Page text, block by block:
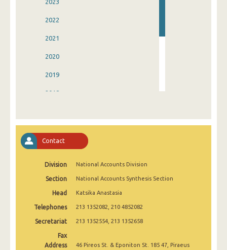
2023
2022
2021
2020
2019
2018
2015
2014
Contact
Division National Accounts Division
Section National Accounts Synthesis Section
Head Katsika Anastasia
Telephones 213 1352082, 210 4852082
Secretariat 213 1352554, 213 1352658
Fax
Address
46 Pireos St. & Eponiton St. 185 47, Piraeus